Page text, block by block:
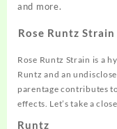
and more.
Rose Runtz
Rose Runtz Strain is a
Runtz and an
parentage contributes
effects. Let’s take a
Runtz